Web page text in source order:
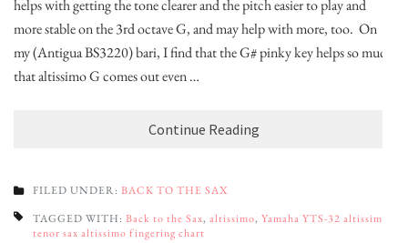
helps with getting the tone clearer and the pitch easier to play and
more stable on the 3rd octave G, and may help with more, too. On
my (Antigua BS3220) bari, I find that the G# pinky key helps so much
that altissimo G comes out even …
Continue Reading
FILED UNDER: BACK TO THE SAX
TAGGED WITH: Back to the Sax, altissimo, Yamaha YTS-32 altissimo
tenor sax altissimo fingering chart